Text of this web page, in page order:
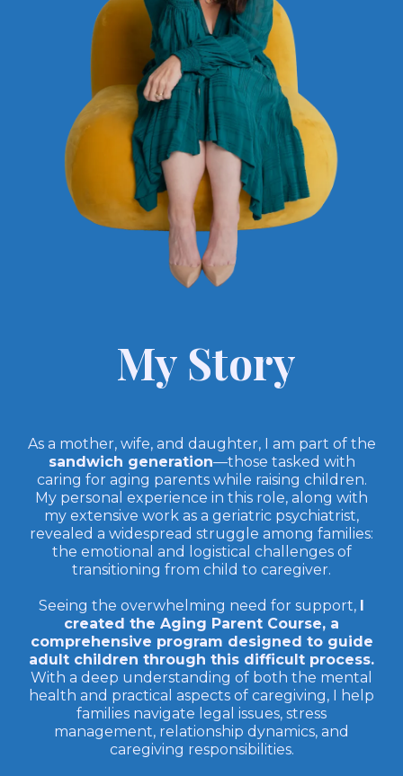
My Story
As a mother, wife, and daughter, I am part of the
sandwich generation—those tasked with
caring for aging parents while raising children.
My personal experience in this role, along with
my extensive work as a geriatric psychiatrist,
revealed a widespread struggle among families:
the emotional and logistical challenges of
transitioning from child to caregiver.
Seeing the overwhelming need for support, I
created the Aging Parent Course, a
comprehensive program designed to guide
adult children through this difficult process.
With a deep understanding of both the mental
health and practical aspects of caregiving, I help
families navigate legal issues, stress
management, relationship dynamics, and
caregiving responsibilities.